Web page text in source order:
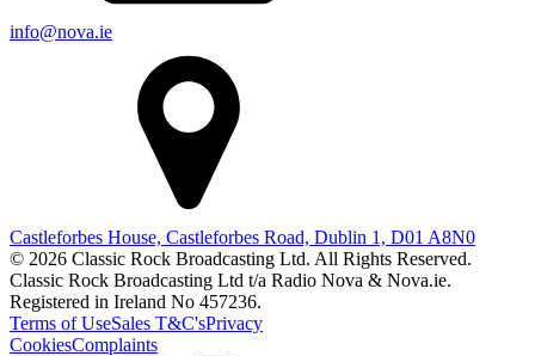
info@nova.ie
Castleforbes House, Castleforbes Road, Dublin 1, D01 A8N0
© 2026 Classic Rock Broadcasting Ltd. All Rights Reserved.
Classic Rock Broadcasting Ltd t/a Radio Nova & Nova.ie.
Registered in Ireland No 457236.
Terms of UseSales T&C'sPrivacy
CookiesComplaints